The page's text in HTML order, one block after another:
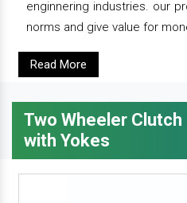
enginnering industries. our
norms and give value for
Read More
Two Wheeler
with Yokes